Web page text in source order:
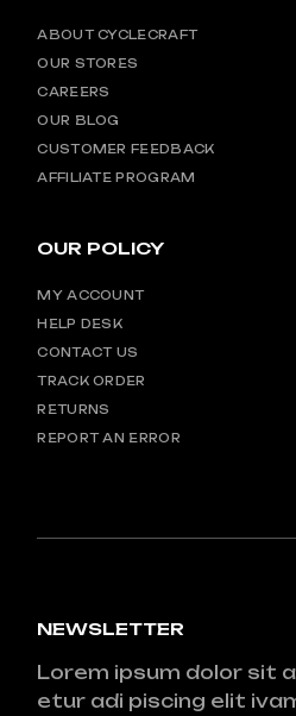
ABOUT CYCLECRAFT
OUR STORES
CAREERS
OUR BLOG
CUSTOMER FEEDBACK
AFFILIATE PROGRAM
OUR POLICY
MY ACCOUNT
HELP DESK
CONTACT US
TRACK ORDER
RETURNS
REPORT AN ERROR
NEWSLETTER
Lorem ipsum dolor sit
etur adi piscing elit